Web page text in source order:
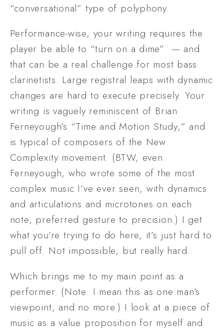
“conversational” type of polyphony.
Performance-wise, your writing requires the
player be able to “turn on a dime”  — and
that can be a real challenge for most bass
clarinetists. Large registral leaps with dynamic
changes are hard to execute precisely. Your
writing is vaguely reminiscent of Brian
Ferneyough’s “Time and Motion Study,” and
is typical of composers of the New
Complexity movement. (BTW, even
Ferneyough, who wrote some of the most
complex music I’ve ever seen, with dynamics
and articulations and microtones on each
note, preferred gesture to precision.) I get
what you’re trying to do here, it’s just hard to
pull off. Not impossible, but really hard.
Which brings me to my main point as a
performer. (Note: I mean this as one man’s
viewpoint, and no more.) I look at a piece of
music as a value proposition for myself and